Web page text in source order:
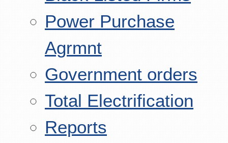
Power Purchase
Agrmnt
Government orders
Total Electrification
Reports